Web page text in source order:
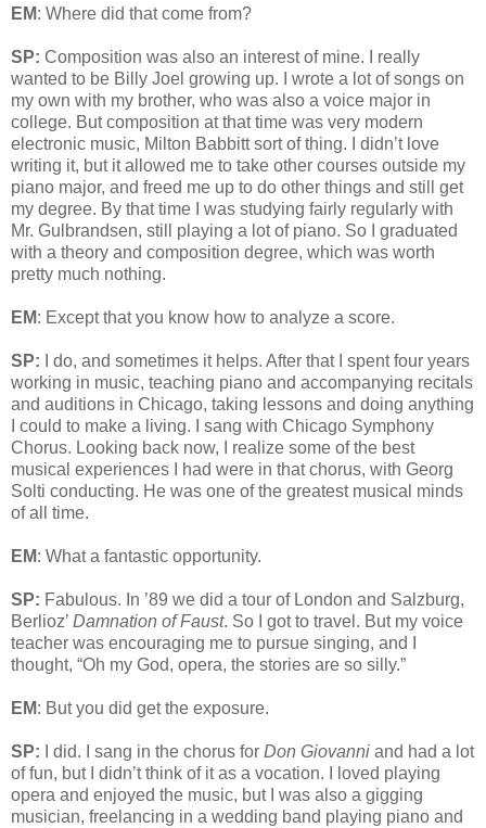
EM: Where did that come from?
SP: Composition was also an interest of mine. I really
wanted to be Billy Joel growing up. I wrote a lot of songs on
my own with my brother, who was also a voice major in
college. But composition at that time was very modern
electronic music, Milton Babbitt sort of thing. I didn’t love
writing it, but it allowed me to take other courses outside my
piano major, and freed me up to do other things and still get
my degree. By that time I was studying fairly regularly with
Mr. Gulbrandsen, still playing a lot of piano. So I graduated
with a theory and composition degree, which was worth
pretty much nothing.
EM: Except that you know how to analyze a score.
SP: I do, and sometimes it helps. After that I spent four years
working in music, teaching piano and accompanying recitals
and auditions in Chicago, taking lessons and doing anything
I could to make a living. I sang with Chicago Symphony
Chorus. Looking back now, I realize some of the best
musical experiences I had were in that chorus, with Georg
Solti conducting. He was one of the greatest musical minds
of all time.
EM: What a fantastic opportunity.
SP: Fabulous. In ’89 we did a tour of London and Salzburg,
Berlioz’ Damnation of Faust. So I got to travel. But my voice
teacher was encouraging me to pursue singing, and I
thought, “Oh my God, opera, the stories are so silly.”
EM: But you did get the exposure.
SP: I did. I sang in the chorus for Don Giovanni and had a lot
of fun, but I didn’t think of it as a vocation. I loved playing
opera and enjoyed the music, but I was also a gigging
musician, freelancing in a wedding band playing piano and